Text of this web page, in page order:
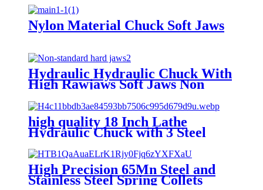
Hardened Steel
Nylon Material Chuck Soft Jaws
Hydraulic Hydraulic Chuck With
High Rawjaws Soft Jaws Non
Standard Jaws Hard Jaws Three
Jaws 90 60 120 Degrees Support
Non Standard Customized
Preferred Steel Corrosion
Prevention More Durable
high quality 18 Inch Lathe
Hydraulic Chuck with 3 Steel
Jaws 120 Degree Opening
High Precision 65Mn Steel and
Stainless Steel Spring Collets